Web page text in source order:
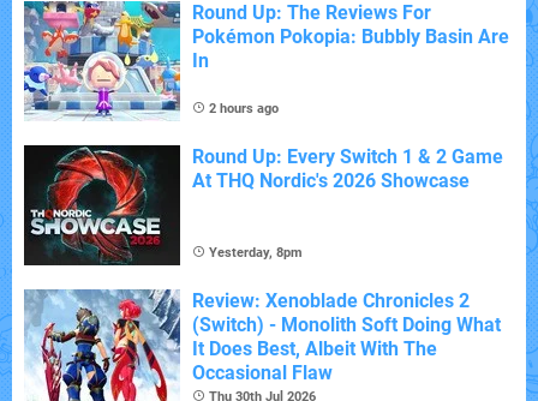
Round Up: The Reviews For
Pokémon Pokopia: Bubbly Basin Are
In
2 hours ago
Round Up: Every Switch 1 & 2 Game
At THQ Nordic's 2026 Showcase
Yesterday, 8pm
Review: Xenoblade Chronicles 2
(Switch) - Monolith Soft Doing What
It Does Best, Albeit With The
Occasional Flaw
Thu 30th Jul 2026